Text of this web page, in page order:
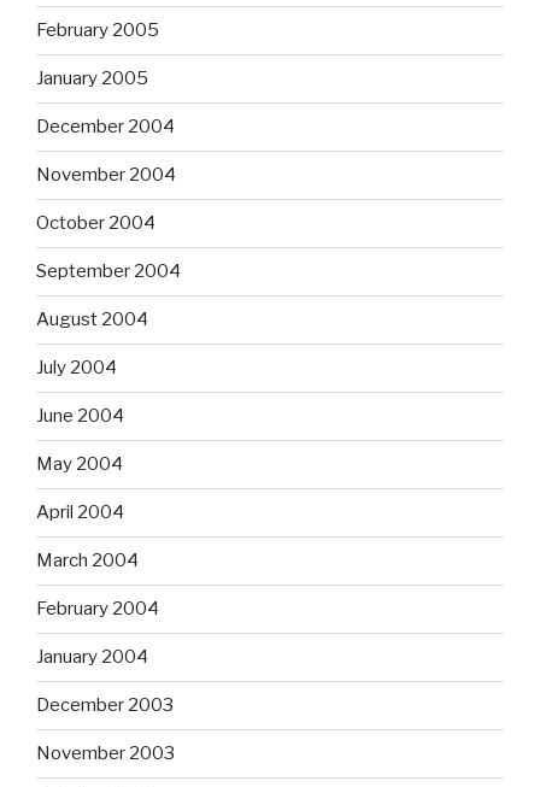
February 2005
January 2005
December 2004
November 2004
October 2004
September 2004
August 2004
July 2004
June 2004
May 2004
April 2004
March 2004
February 2004
January 2004
December 2003
November 2003